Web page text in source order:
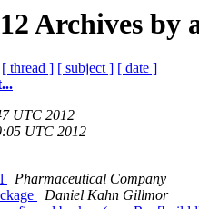
Archives by
[ thread ] [ subject ] [ date ]
UTC 2012
UTC 2012
Pharmaceutical Company
Daniel Kahn Gillmor